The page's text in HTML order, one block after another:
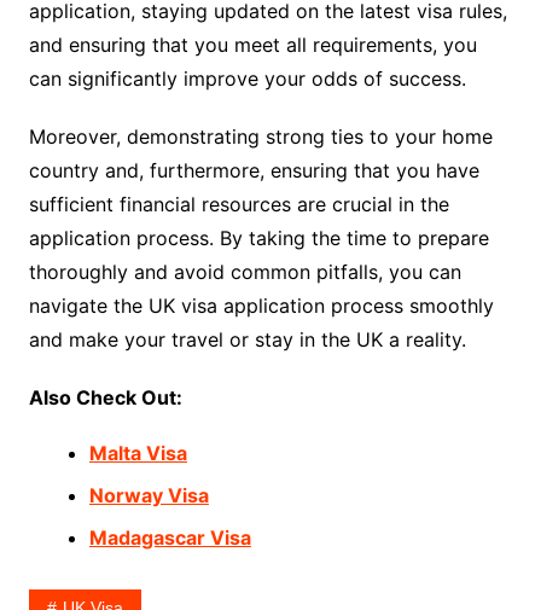
application, staying updated on the latest visa rules,
and ensuring that you meet all requirements, you
can significantly improve your odds of success.
Moreover, demonstrating strong ties to your home
country and, furthermore, ensuring that you have
sufficient financial resources are crucial in the
application process. By taking the time to prepare
thoroughly and avoid common pitfalls, you can
navigate the UK visa application process smoothly
and make your travel or stay in the UK a reality.
Also Check Out:
Malta Visa
Norway Visa
Madagascar Visa